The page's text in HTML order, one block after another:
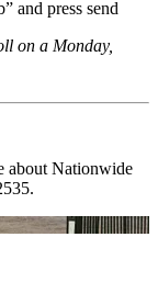
and press send
on a Monday,
about Nationwide
.